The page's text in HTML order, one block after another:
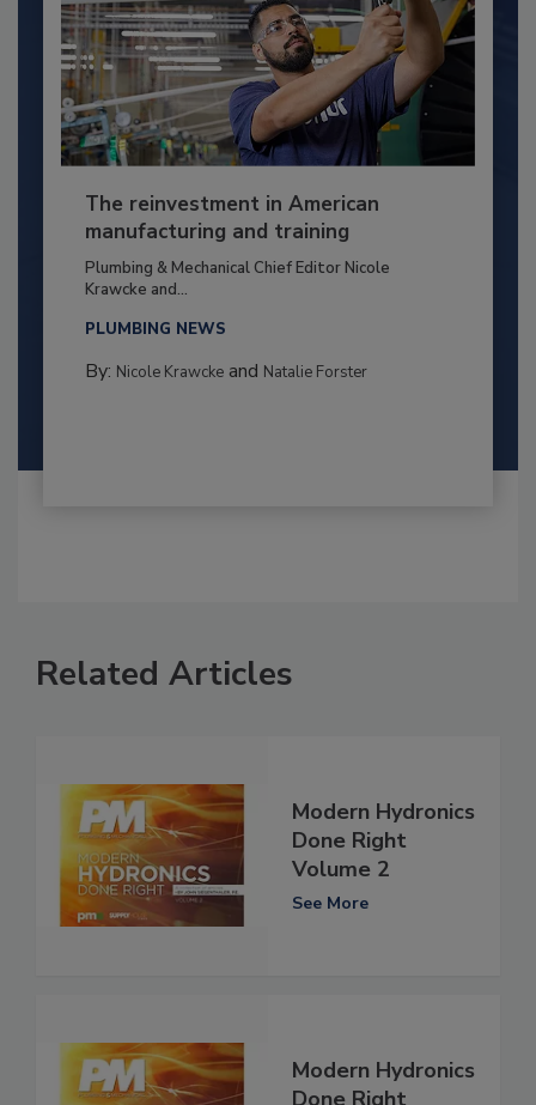
The reinvestment in American
manufacturing and training
Plumbing & Mechanical Chief Editor Nicole
Krawcke and...
PLUMBING NEWS
By: Nicole Krawckeand Natalie Forster
Related Articles
Modern Hydronics
Done Right
Volume 2
See More
Modern Hydronics
Done Right